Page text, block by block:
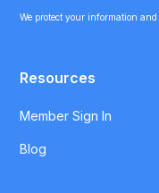
We protect your information
Resources
Member Sign In
Blog